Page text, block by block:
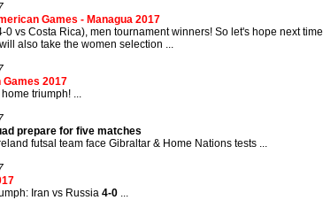
Games - Managua 2017
0 vs Costa Rica), men tournament winners! So let's hope next time
also take the women selection ...
Games 2017
triumph! ...
prepare for five matches
futsal team face Gibraltar & Home Nations tests ...
Iran vs Russia 4-0...